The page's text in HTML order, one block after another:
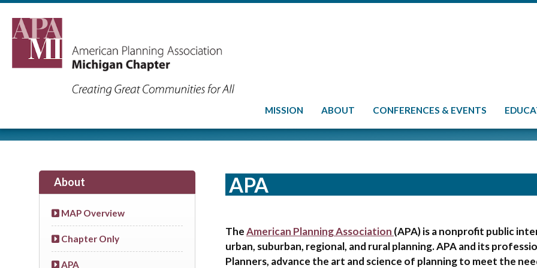
MISSION ABOUT CONFERENCES & EVENTS
APA
TheAmerican Planning Association (APA) is a nonprofit public
urban, suburban, regional, and rural planning. APA and its
Planners, advance the art and science of planning to meet the
About
MAP Overview
Chapter Only
APA